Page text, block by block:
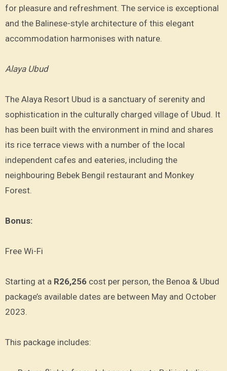
for pleasure and refreshment. The service is exceptional
and the Balinese-style architecture of this elegant
accommodation harmonises with nature.
Alaya Ubud
The Alaya Resort Ubud is a sanctuary of serenity and
sophistication in the culturally charged village of Ubud. It
has been built with the environment in mind and shares
its rice terrace views with a number of the local
independent cafes and eateries, including the
neighbouring Bebek Bengil restaurant and Monkey
Forest.
Bonus:
Free Wi-Fi
Starting at a R26,256cost per person, the Benoa & Ubud
package’s available dates are between May and October
2023.
This package includes: